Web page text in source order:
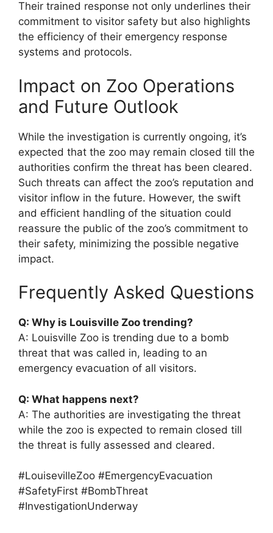
Their trained response not only underlines their
commitment to visitor safety but also highlights
the efficiency of their emergency response
systems and protocols.
Impact on Zoo Operations
and Future Outlook
While the investigation is currently ongoing, it’s
expected that the zoo may remain closed till the
authorities confirm the threat has been cleared.
Such threats can affect the zoo’s reputation and
visitor inflow in the future. However, the swift
and efficient handling of the situation could
reassure the public of the zoo’s commitment to
their safety, minimizing the possible negative
impact.
Frequently Asked Questions
Q: Why is Louisville Zoo trending?
A: Louisville Zoo is trending due to a bomb
threat that was called in, leading to an
emergency evacuation of all visitors.
Q: What happens next?
A: The authorities are investigating the threat
while the zoo is expected to remain closed till
the threat is fully assessed and cleared.
#LouisevilleZoo #EmergencyEvacuation
#SafetyFirst #BombThreat
#InvestigationUnderway